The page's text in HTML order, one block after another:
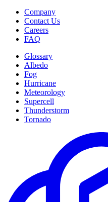
Company
Contact Us
Careers
FAQ
Glossary
Albedo
Fog
Hurricane
Meteorology
Supercell
Thunderstorm
Tornado